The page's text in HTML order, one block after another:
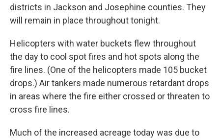
districts in Jackson and Josephine counties. They
will remain in place throughout tonight.
Helicopters with water buckets flew throughout
the day to cool spot fires and hot spots along the
fire lines. (One of the helicopters made 105 bucket
drops.) Air tankers made numerous retardant drops
in areas where the fire either crossed or threaten to
cross fire lines.
Much of the increased acreage today was due to